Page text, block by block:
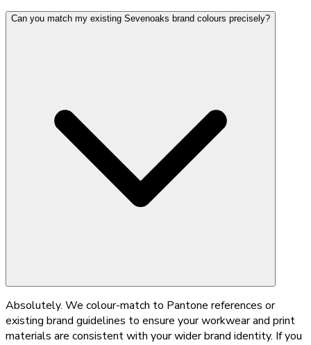
Can you match my existing Sevenoaks brand colours precisely?
Absolutely. We colour-match to Pantone references or
existing brand guidelines to ensure your workwear and print
materials are consistent with your wider brand identity. If you